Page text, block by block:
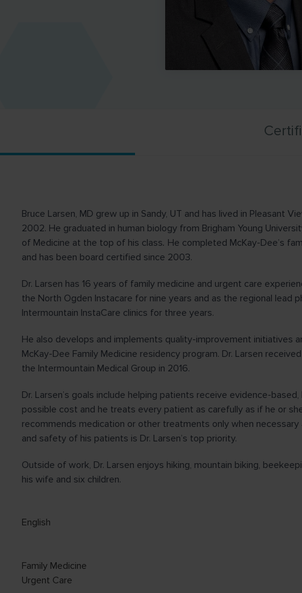
Bruce Larsen, MD grew up in Sandy, UT and has lived in Pleasant
2002. He graduated in human biology from Brigham Young
of Medicine at the top of his class. He completed McKay-Dee’s
and has been board certified since 2003.
Dr. Larsen has 16 years of family medicine and urgent care
the North Ogden Instacare for nine years and as the regional lead
Intermountain InstaCare clinics for three years.
He also develops and implements quality-improvement initiatives
McKay-Dee Family Medicine residency program. Dr. Larsen
the Intermountain Medical Group in 2016.
Dr. Larsen’s goals include helping patients receive evidence-
possible cost and he treats every patient as carefully as if he or
recommends medication or other treatments only when
and safety of his patients is Dr. Larsen’s top priority.
Outside of work, Dr. Larsen enjoys hiking, mountain biking,
his wife and six children.
English
Family Medicine
Urgent Care